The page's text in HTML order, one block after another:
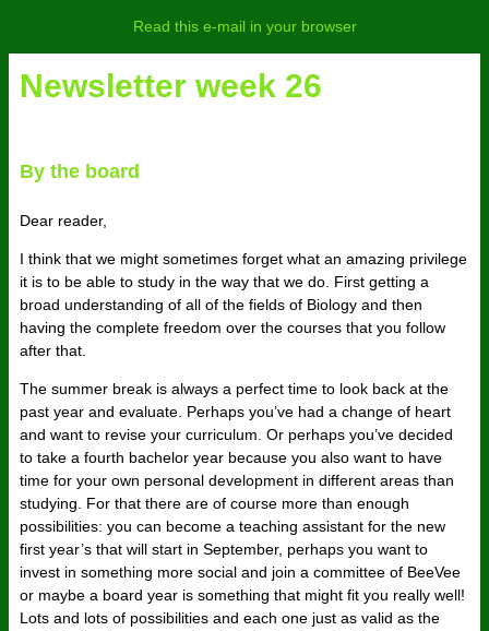
Read this e-mail in your browser
Newsletter week 26
By the board
Dear reader,
I think that we might sometimes forget what an amazing privilege
it is to be able to study in the way that we do. First getting a
broad understanding of all of the fields of Biology and then
having the complete freedom over the courses that you follow
after that.
The summer break is always a perfect time to look back at the
past year and evaluate. Perhaps you’ve had a change of heart
and want to revise your curriculum. Or perhaps you’ve decided
to take a fourth bachelor year because you also want to have
time for your own personal development in different areas than
studying. For that there are of course more than enough
possibilities: you can become a teaching assistant for the new
first year’s that will start in September, perhaps you want to
invest in something more social and join a committee of BeeVee
or maybe a board year is something that might fit you really well!
Lots and lots of possibilities and each one just as valid as the